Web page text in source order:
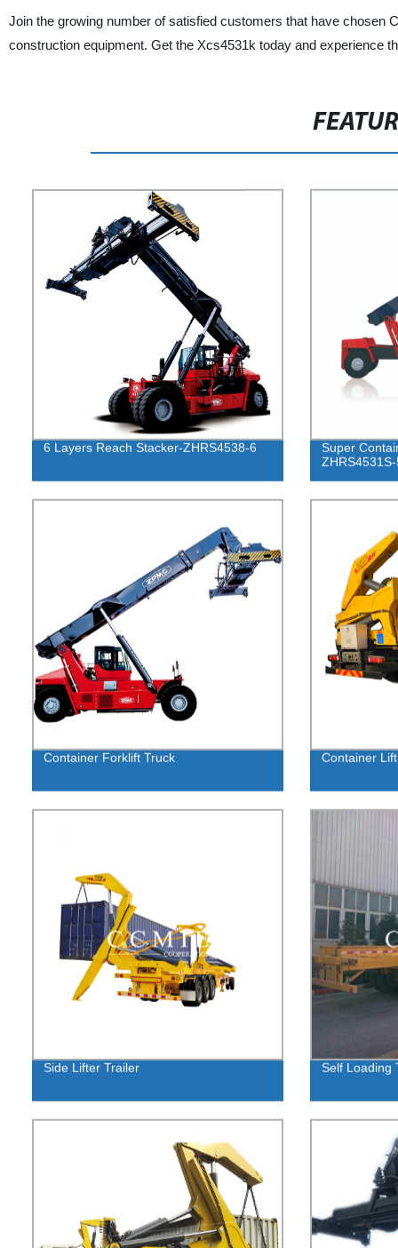
Join the growing number of satisfied customers that have chosen
construction equipment. Get the Xcs4531k today and experience
6 Layers Reach Stacker-ZHRS4538-6
Super
Container Forklift Truck Container
Side Lifter Trailer Self Loading